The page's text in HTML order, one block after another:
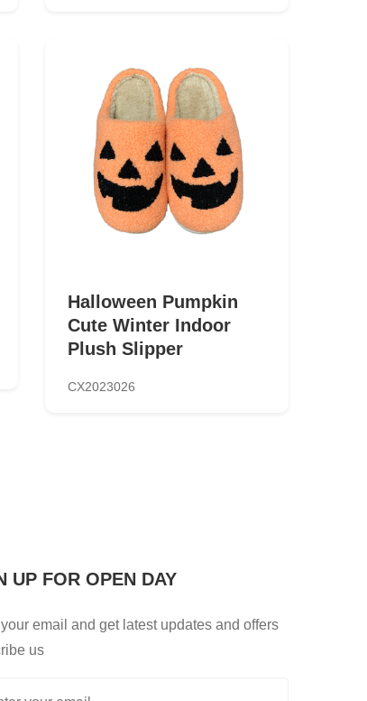
Halloween Pumpkin
Cute Winter Indoor
Plush Slipper
CX2023026
UP FOR OPEN DAY
email and get latest updates and offers
us